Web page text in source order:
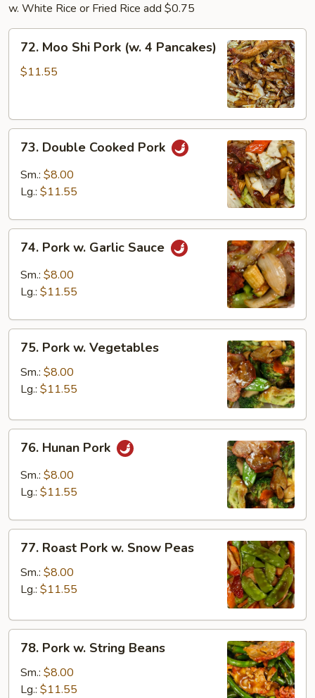
w. White Rice or Fried Rice add $0.75
Moo
Shi
4
72. Moo Shi Pork (w. 4 Pancakes)
$11.55
Double
Cooked
Pork
73. Double Cooked Pork
Sm.: $8.00
Lg.: $11.55
Pork
Garlic
74. Pork w. Garlic Sauce
Sm.: $8.00
Lg.: $11.55
Pork
Vegetables
75. Pork w. Vegetables
Sm.: $8.00
Lg.: $11.55
Hunan
Pork
76. Hunan Pork
Sm.: $8.00
Lg.: $11.55
Roast
Pork
Peas
77. Roast Pork w. Snow Peas
Sm.: $8.00
Lg.: $11.55
Pork
String
78. Pork w. String Beans
Sm.: $8.00
Lg.: $11.55